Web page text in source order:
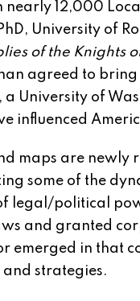
12,000
University of
of the Knights
agreed to
a University of
influenced
maps are
some of the
legal/political
and granted
emerged in that
and strategies.